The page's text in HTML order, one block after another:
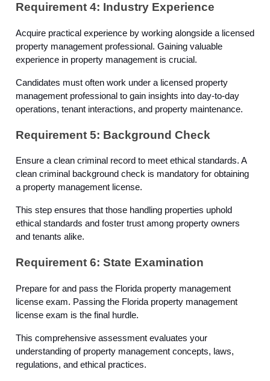
Requirement 4: Industry Experience
Acquire practical experience by working alongside a licensed
property management professional. Gaining valuable
experience in property management is crucial.
Candidates must often work under a licensed property
management professional to gain insights into day-to-day
operations, tenant interactions, and property maintenance.
Requirement 5: Background Check
Ensure a clean criminal record to meet ethical standards. A
clean criminal background check is mandatory for obtaining
a property management license.
This step ensures that those handling properties uphold
ethical standards and foster trust among property owners
and tenants alike.
Requirement 6: State Examination
Prepare for and pass the Florida property management
license exam. Passing the Florida property management
license exam is the final hurdle.
This comprehensive assessment evaluates your
understanding of property management concepts, laws,
regulations, and ethical practices.